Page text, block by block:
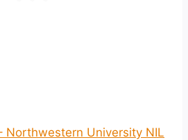
Northwestern University NIL